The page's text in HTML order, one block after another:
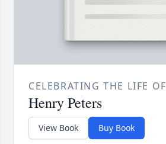
CELEBRATING THE LIFE OF
Henry Peters
View Book Buy Book